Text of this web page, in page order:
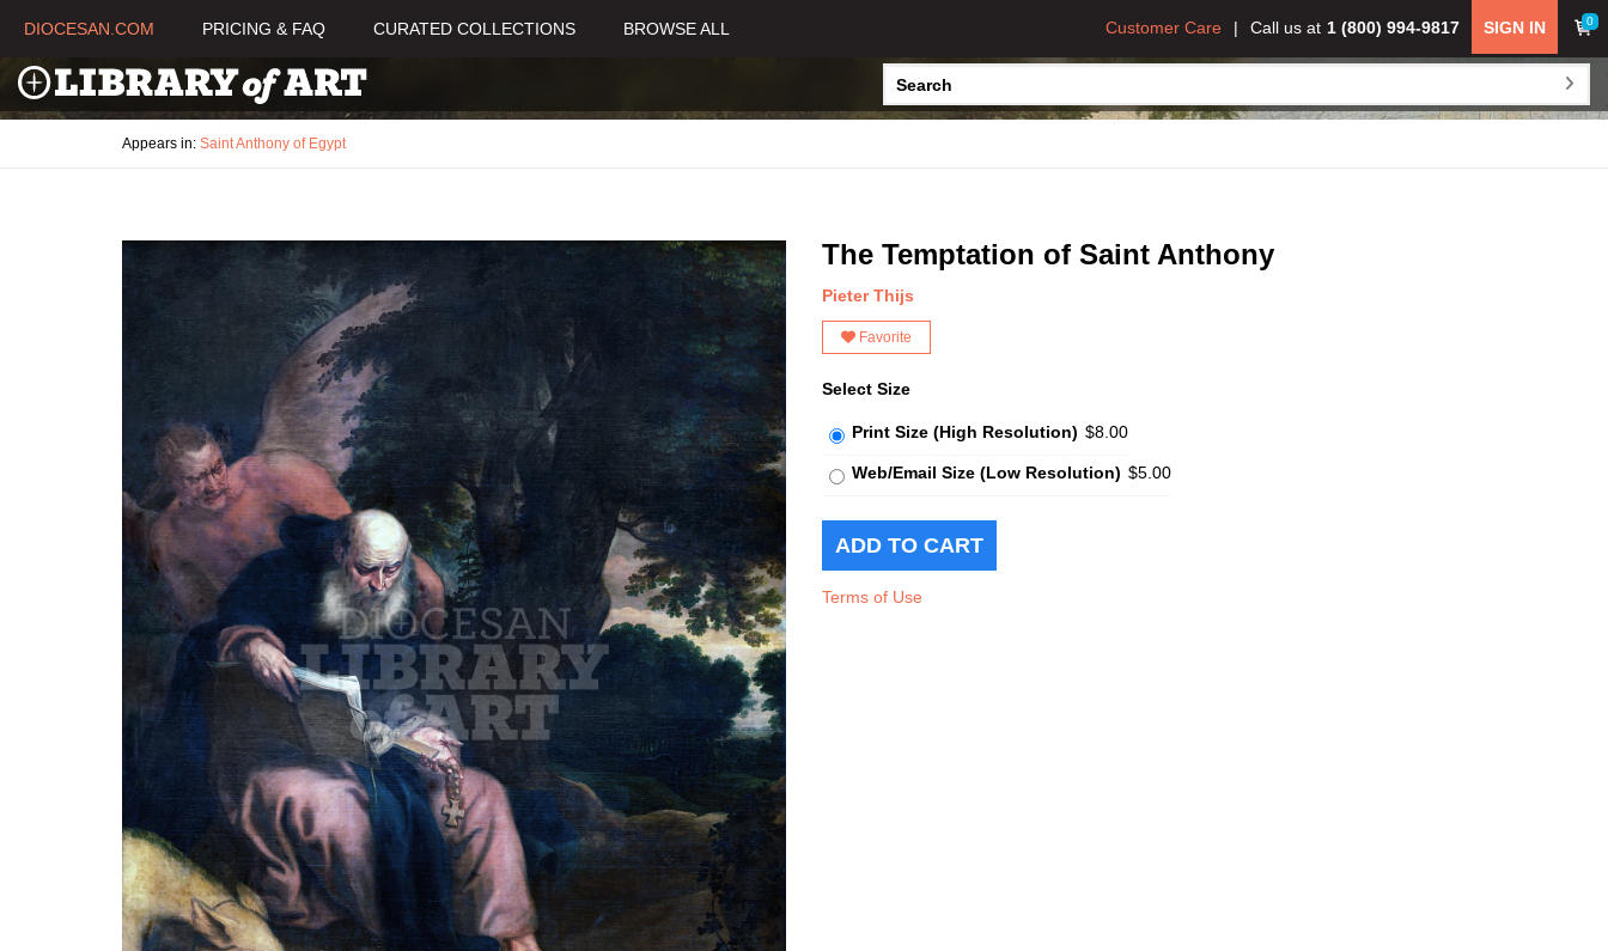
DIOCESAN.COM PRICING & FAQ CURATED COLLECTIONS BROWSE ALL 0
SIGN IN
Call us at 1 (800) 994-9817
Customer Care
Appears in: Saint Anthony of Egypt
The Temptation of Saint Anthony
Pieter Thijs
Favorite
Select Size
Print Size (High Resolution) $8.00
Web/Email Size (Low Resolution) $5.00
Terms of Use